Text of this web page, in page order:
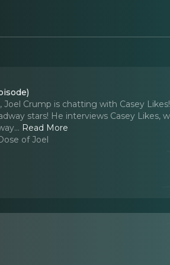
Joel Crump is chatting with Casey
stars! He interviews Casey Likes,
.. Read More
of Joel